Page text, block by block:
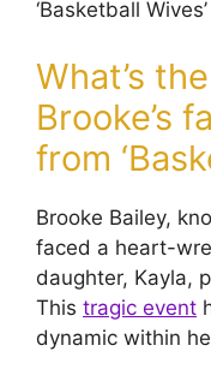
‘Basketball
What’s
Brooke’s
from
Brooke Bailey,
faced a heart-
daughter, Kayla,
This tragic event
dynamic within